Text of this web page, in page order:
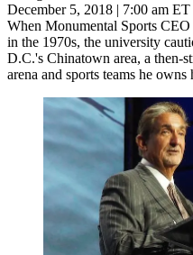
December 5, 2018 | 7:00 am ET
When Monumental Sports CEO
in the 1970s, the university
D.C.'s Chinatown area, a then-
arena and sports teams he